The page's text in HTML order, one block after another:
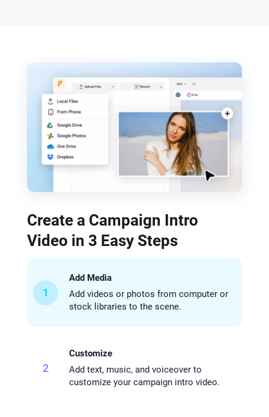
Create a Campaign Intro
Video in 3 Easy Steps
1
Add Media
Add videos or photos from computer or
stock libraries to the scene.
2
Customize
Add text, music, and voiceover to
customize your campaign intro video.